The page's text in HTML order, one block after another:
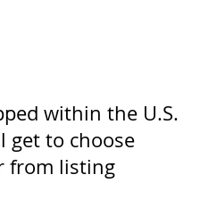
within the U.S.
get to choose
from listing